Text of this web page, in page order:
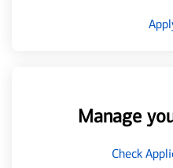
Manage
Check